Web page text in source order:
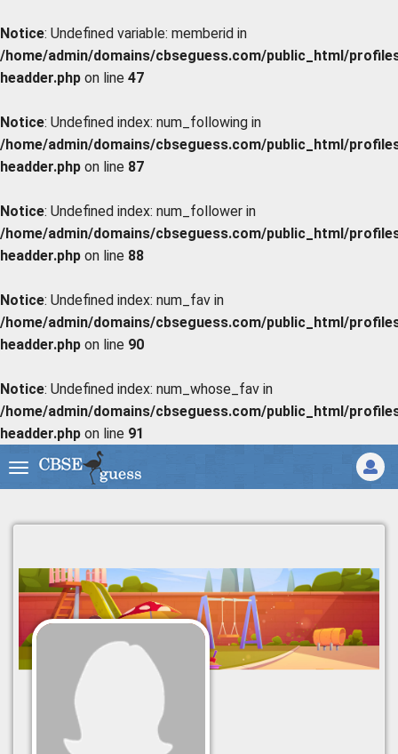
Notice: Undefined variable: memberid in
/home/admin/domains/cbseguess.com/public_html/
headder.php on line 47
Notice: Undefined index: num_following in
/home/admin/domains/cbseguess.com/public_html/
headder.php on line 87
Notice: Undefined index: num_follower in
/home/admin/domains/cbseguess.com/public_html/
headder.php on line 88
Notice: Undefined index: num_fav in
/home/admin/domains/cbseguess.com/public_html/
headder.php on line 90
Notice: Undefined index: num_whose_fav in
/home/admin/domains/cbseguess.com/public_html/
headder.php on line 91